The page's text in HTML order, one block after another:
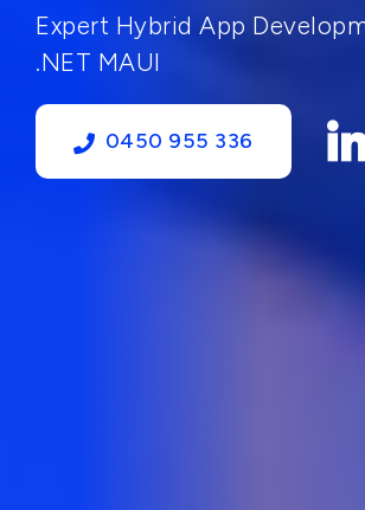
Expert Hybrid App
.NET MAUI
0450 955 336